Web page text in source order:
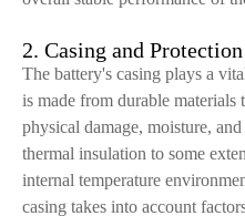
2. Casing and Protection
The battery's casing plays a
is made from durable
physical damage, moisture,
thermal insulation to some
internal temperature
casing takes into account